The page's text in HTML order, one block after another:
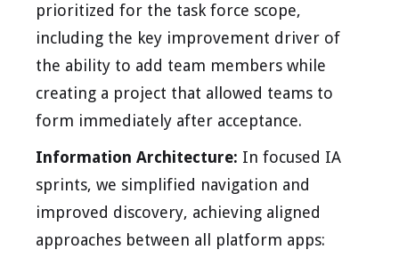
prioritized for the task force scope,
including the key improvement driver of
the ability to add team members while
creating a project that allowed teams to
form immediately after acceptance.
Information Architecture: In focused IA
sprints, we simplified navigation and
improved discovery, achieving aligned
approaches between all platform apps: